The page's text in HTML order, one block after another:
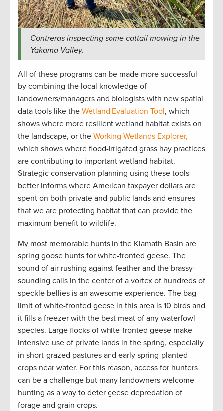
Contreras inspecting some cattail mowing in the
Yakama Valley.
All of these programs can be made more successful
by combining the local knowledge of
landowners/managers and biologists with new spatial
data tools like the Wetland Evaluation Tool, which
shows where more resilient wetland habitat exists on
the landscape, or the Working Wetlands Explorer,
which shows where flood-irrigated grass hay practices
are contributing to important wetland habitat.
Strategic conservation planning using these tools
better informs where American taxpayer dollars are
spent on both private and public lands and ensures
that we are protecting habitat that can provide the
maximum benefit to wildlife.
My most memorable hunts in the Klamath Basin are
spring goose hunts for white-fronted geese. The
sound of air rushing against feather and the brassy-
sounding calls in the center of a vortex of hundreds of
speckle bellies is an awesome experience. The bag
limit of white-fronted geese in this area is 10 birds and
it fills a freezer with the best meat of any waterfowl
species. Large flocks of white-fronted geese make
intensive use of private lands in the spring, especially
in short-grazed pastures and early spring-planted
crops near water. For this reason, access for hunters
can be a challenge but many landowners welcome
hunting as a way to deter geese depredation of
forage and grain crops.